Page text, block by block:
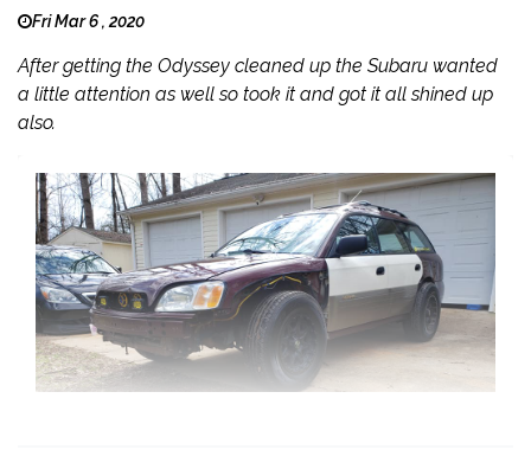
Fri Mar 6 , 2020
After getting the Odyssey cleaned up the Subaru wanted
a little attention as well so took it and got it all shined up
also.